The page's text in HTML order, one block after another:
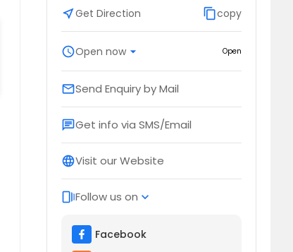
near_meGet Direction content_copycopy
scheduleOpen now arrow_drop_down Open
emailSend Enquiry by Mail
chatGet info via SMS/Email
languageVisit our Website
web_storiesFollow us on expand_more
Facebook